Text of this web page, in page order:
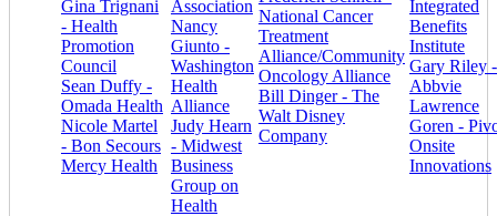
Gina Trignani
- Health
Promotion
Council
Sean Duffy -
Omada Health
Nicole Martel
- Bon Secours
Mercy Health
Association
Nancy
Giunto -
Washington
Health
Alliance
Judy Hearn
- Midwest
Business
Group on
Health
National Cancer
Treatment
Alliance/Community
Oncology Alliance
Bill Dinger - The
Walt Disney
Company
Integrated
Benefits
Institute
Gary Riley -
Abbvie
Lawrence
Goren -
Onsite
Innovations